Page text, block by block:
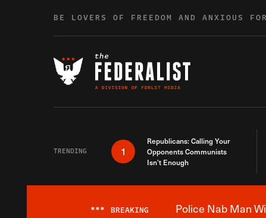
BE LOVERS OF FREEDOM AND ANXIOUS
TRENDING 1
Republicans: Calling Your
Opponents Communists
Isn’t Enough
*** BREAKING Police Nab Man